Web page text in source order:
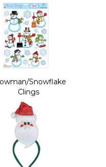
Snowflake
Clings